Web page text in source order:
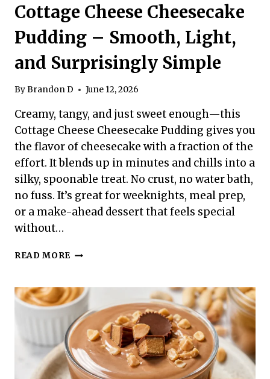
Cottage Cheese Cheesecake
Pudding – Smooth, Light,
and Surprisingly Simple
ByBrandon D June 12, 2026
Creamy, tangy, and just sweet enough—this
Cottage Cheese Cheesecake Pudding gives you
the flavor of cheesecake with a fraction of the
effort. It blends up in minutes and chills into a
silky, spoonable treat. No crust, no water bath,
no fuss. It’s great for weeknights, meal prep,
or a make-ahead dessert that feels special
without…
READ MORE COTTAGE
PUDDING
–
SMOOTH,
LIGHT,
AND
SURPRISINGLY
SIMPLE